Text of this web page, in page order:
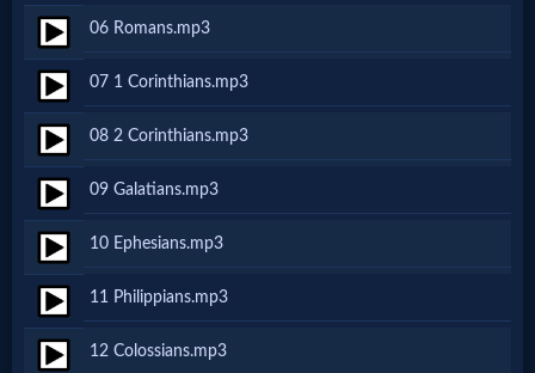
🎞
X-
Muslim
MP3
Bible
🎞
Bible
06 Romans.mp3
07 1 Corinthians.mp3
08 2 Corinthians.mp3
09 Galatians.mp3
10 Ephesians.mp3
11 Philippians.mp3
12 Colossians.mp3